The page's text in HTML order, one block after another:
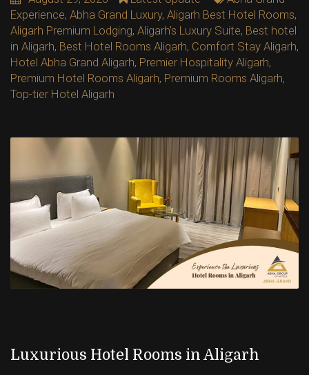
Experience, Abha Grand Luxury, Aligarh Best Hotel Rooms,
Aligarh Premium Lodging, Aligarh's Luxury Suite, Best hotel
in Aligarh, Best Hotel Rooms Aligarh, Comfort Stay Aligarh,
Hotel Abha Grand Aligarh, Premier Hospitality Aligarh,
Premium Hotel Rooms Aligarh, Premium Rooms Aligarh,
Top-tier Hotel Aligarh
Luxurious Hotel Rooms in Aligarh